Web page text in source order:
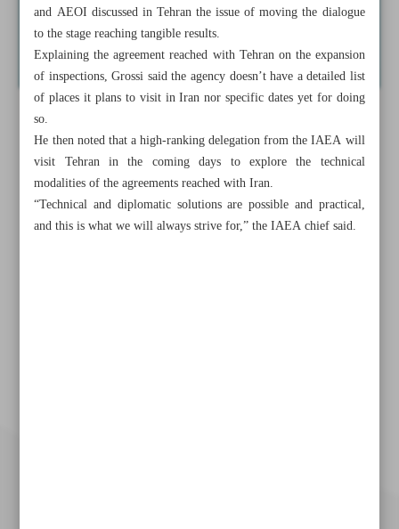
and AEOI discussed in Tehran the issue of moving the dialogue
to the stage reaching tangible results.
Explaining the agreement reached with Tehran on the expansion
of inspections, Grossi said the agency doesn’t have a detailed list
of places it plans to visit in Iran nor specific dates yet for doing
so.
He then noted that a high-ranking delegation from the IAEA will
visit Tehran in the coming days to explore the technical
modalities of the agreements reached with Iran.
“Technical and diplomatic solutions are possible and practical,
and this is what we will always strive for,” the IAEA chief said.